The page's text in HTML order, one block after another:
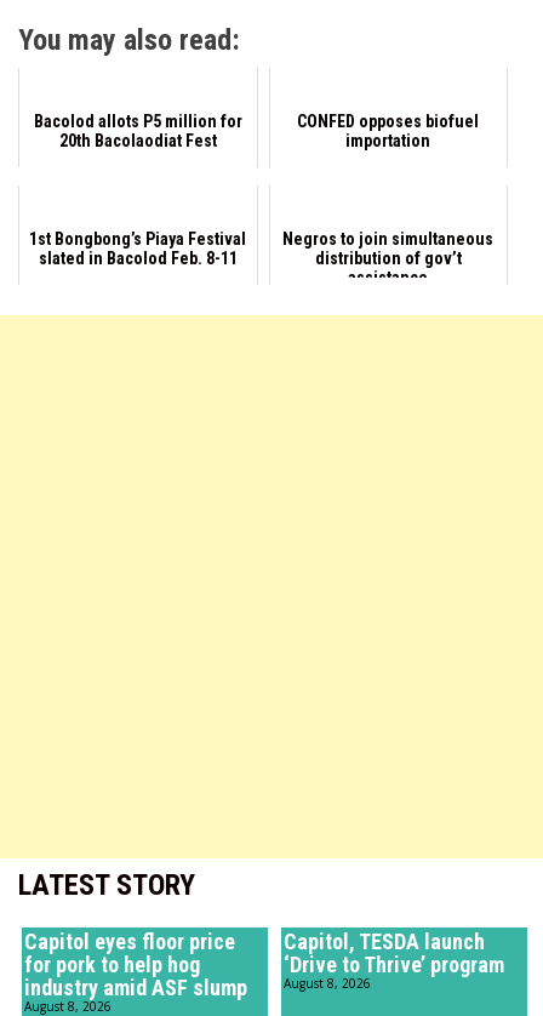
LATEST STORY
Capitol eyes floor price
for pork to help hog
industry amid ASF slump
August 8, 2026
Capitol, TESDA launch
‘Drive to Thrive’ program
August 8, 2026
You may also read:
Bacolod allots P5 million for
20th Bacolaodiat Fest
CONFED opposes biofuel
importation
1st Bongbong’s Piaya Festival
slated in Bacolod Feb. 8-11
Negros to join simultaneous
distribution of gov’t
assistance